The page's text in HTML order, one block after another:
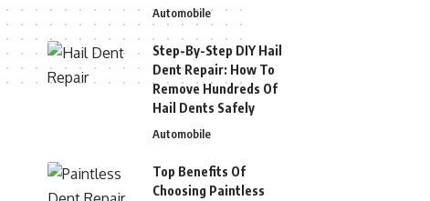
Automobile
Step-By-Step DIY Hail
Dent Repair: How To
Remove Hundreds Of
Hail Dents Safely
Automobile
Top Benefits Of
Choosing Paintless